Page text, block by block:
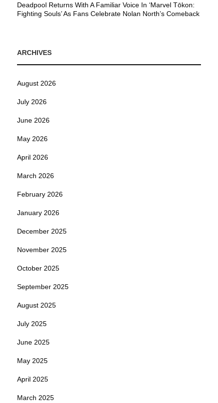
Deadpool Returns With A Familiar Voice In ‘Marvel Tōkon:
Fighting Souls’ As Fans Celebrate Nolan North’s Comeback
ARCHIVES
August 2026
July 2026
June 2026
May 2026
April 2026
March 2026
February 2026
January 2026
December 2025
November 2025
October 2025
September 2025
August 2025
July 2025
June 2025
May 2025
April 2025
March 2025